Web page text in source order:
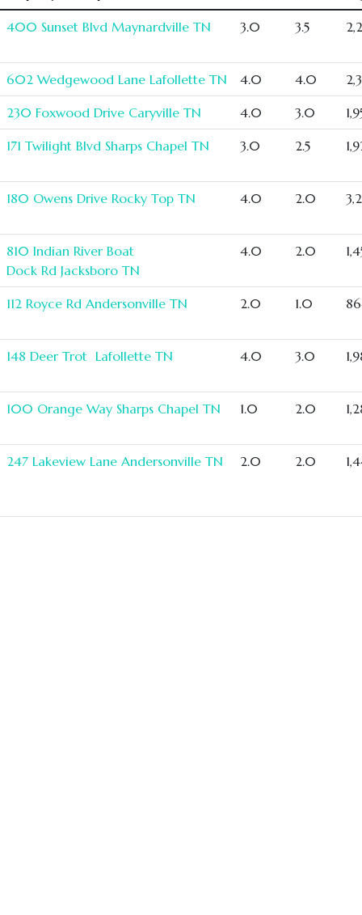
400 Sunset Blvd Maynardville TN 3.0 3.5
602 Wedgewood Lane Lafollette TN 4.0 4.0
230 Foxwood Drive Caryville TN 4.0 3.0
171 Twilight Blvd Sharps Chapel TN 3.0 2.5
180 Owens Drive Rocky Top TN 4.0 2.0
810 Indian River Boat
Dock Rd Jacksboro TN
4.0 2.0
112 Royce Rd Andersonville TN 2.0 1.0
148 Deer Trot Lafollette TN 4.0 3.0
100 Orange Way Sharps Chapel TN 1.0 2.0
247 Lakeview Lane Andersonville TN 2.0 2.0